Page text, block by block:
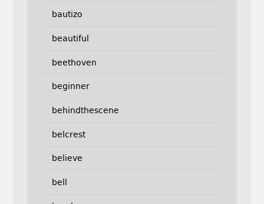
bautizo
beautiful
beethoven
beginner
behindthescene
belcrest
believe
bell